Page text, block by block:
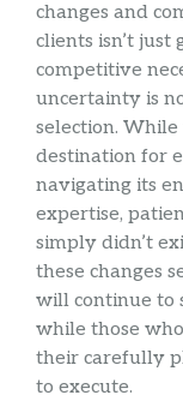
changes and
clients isn’t just
competitive
uncertainty is
selection.
destination for
navigating its
expertise,
simply didn’t
these changes
will continue to
while those
their carefully
to execute.